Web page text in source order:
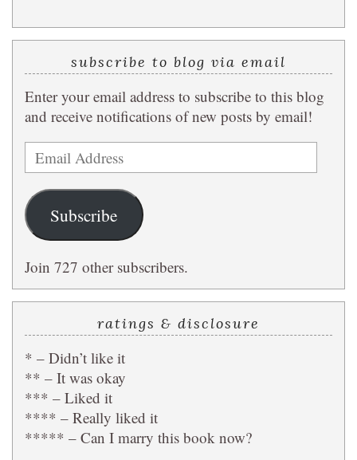
subscribe to blog via email
Enter your email address to subscribe to this blog
and receive notifications of new posts by email!
Email
Address
Subscribe
Join 727 other subscribers.
ratings & disclosure
* – Didn’t like it
** – It was okay
*** – Liked it
**** – Really liked it
***** – Can I marry this book now?